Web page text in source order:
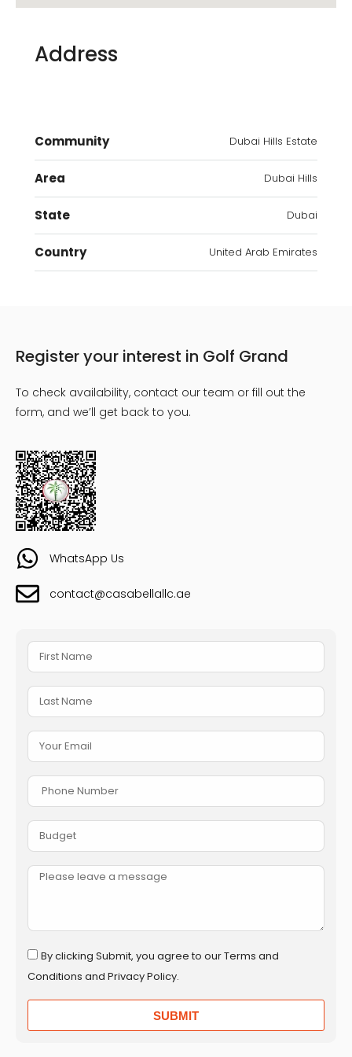
Address
Community Dubai Hills Estate
Area Dubai Hills
State Dubai
Country United Arab Emirates
Register your interest in Golf Grand
To check availability, contact our team or fill out the
form, and we’ll get back to you.
WhatsApp Us
contact@casabellallc.ae
By clicking Submit, you agree to our Terms and
Conditions and Privacy Policy.
SUBMIT